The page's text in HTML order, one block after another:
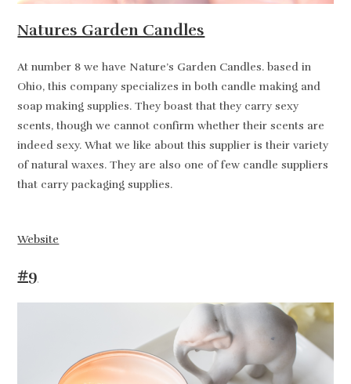
Natures Garden Candles
At number 8 we have Nature’s Garden Candles. based in
Ohio, this company specializes in both candle making and
soap making supplies. They boast that they carry sexy
scents, though we cannot confirm whether their scents are
indeed sexy. What we like about this supplier is their variety
of natural waxes. They are also one of few candle suppliers
that carry packaging supplies.
Website
#9